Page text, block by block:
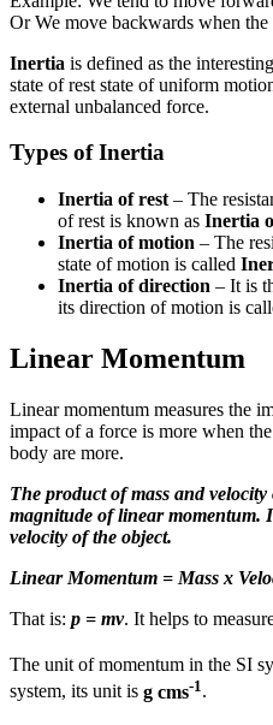
Or We move backwards when the
Inertia is defined as the
state of rest state of uniform
external unbalanced force.
Types of Inertia
Inertia of rest – The
of rest is known as Inertia
Inertia of motion – The
state of motion is called
Inertia of direction – It is
its direction of motion is
Linear Momentum
Linear momentum measures the
impact of a force is more when
body are more.
The product of mass and
magnitude of linear momentum.
velocity of the object.
Linear Momentum = Mass x
That is: p = mv. It helps to
The unit of momentum in the SI
system, its unit is g cms-1 .